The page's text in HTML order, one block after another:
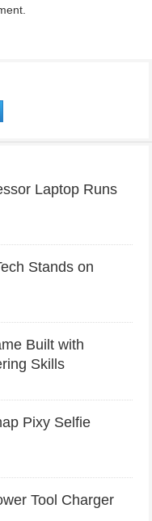
Laptop Runs
Stands on
Built with
Skills
Pixy Selfie
Tool Charger